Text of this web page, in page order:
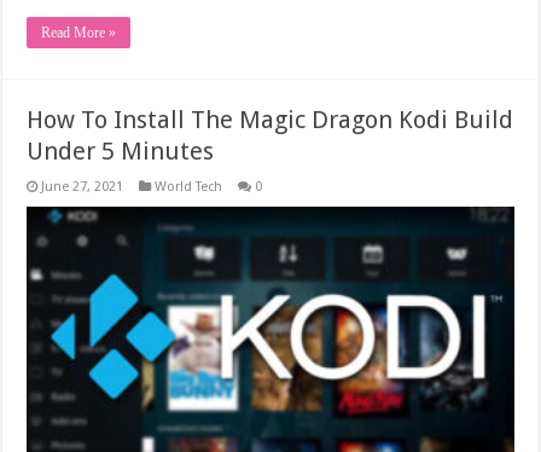
Read More »
How To Install The Magic Dragon Kodi Build
Under 5 Minutes
June 27, 2021 World Tech 0